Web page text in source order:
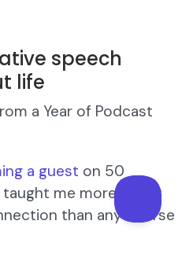
speech
life
a Year of Podcast
a guest on 50
me more about
than any course